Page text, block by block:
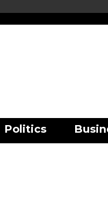
Politics